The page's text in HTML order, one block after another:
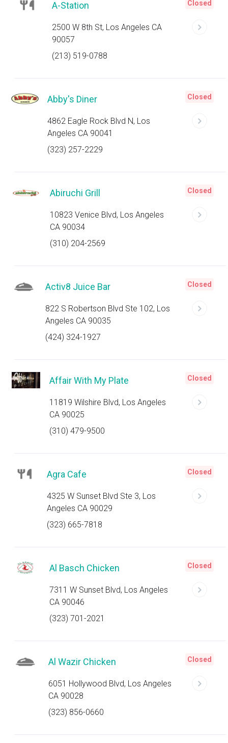
A-Station
2500 W 8th St, Los Angeles CA
90057
(213) 519-0788
Closed
Abby's Diner
4862 Eagle Rock Blvd N, Los
Angeles CA 90041
(323) 257-2229
Closed
Abiruchi Grill
10823 Venice Blvd, Los Angeles
CA 90034
(310) 204-2569
Closed
Activ8 Juice Bar
822 S Robertson Blvd Ste 102, Los
Angeles CA 90035
(424) 324-1927
Closed
Affair With My Plate
11819 Wilshire Blvd, Los Angeles
CA 90025
(310) 479-9500
Closed
Agra Cafe
4325 W Sunset Blvd Ste 3, Los
Angeles CA 90029
(323) 665-7818
Closed
Al Basch Chicken
7311 W Sunset Blvd, Los Angeles
CA 90046
(323) 701-2021
Closed
Al Wazir Chicken
6051 Hollywood Blvd, Los Angeles
CA 90028
(323) 856-0660
Closed